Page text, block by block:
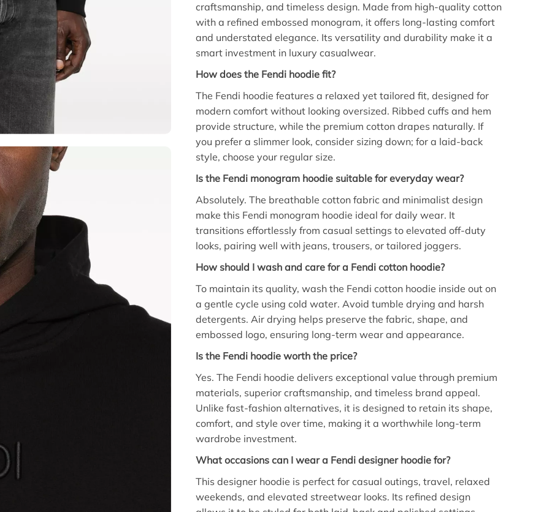
craftsmanship, and timeless design. Made from high-quality cotton
with a refined embossed monogram, it offers long-lasting comfort
and understated elegance. Its versatility and durability make it a
smart investment in luxury casualwear.
How does the Fendi hoodie fit?
The Fendi hoodie features a relaxed yet tailored fit, designed for
modern comfort without looking oversized. Ribbed cuffs and hem
provide structure, while the premium cotton drapes naturally. If
you prefer a slimmer look, consider sizing down; for a laid-back
style, choose your regular size.
Is the Fendi monogram hoodie suitable for everyday wear?
Absolutely. The breathable cotton fabric and minimalist design
make this Fendi monogram hoodie ideal for daily wear. It
transitions effortlessly from casual settings to elevated off-duty
looks, pairing well with jeans, trousers, or tailored joggers.
How should I wash and care for a Fendi cotton hoodie?
To maintain its quality, wash the Fendi cotton hoodie inside out on
a gentle cycle using cold water. Avoid tumble drying and harsh
detergents. Air drying helps preserve the fabric, shape, and
embossed logo, ensuring long-term wear and appearance.
Is the Fendi hoodie worth the price?
Yes. The Fendi hoodie delivers exceptional value through premium
materials, superior craftsmanship, and timeless brand appeal.
Unlike fast-fashion alternatives, it is designed to retain its shape,
comfort, and style over time, making it a worthwhile long-term
wardrobe investment.
What occasions can I wear a Fendi designer hoodie for?
This designer hoodie is perfect for casual outings, travel, relaxed
weekends, and elevated streetwear looks. Its refined design